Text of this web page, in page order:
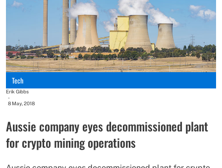
Tech
Erik Gibbs
-
8 May, 2018
Aussie company eyes decommissioned plant
for crypto mining operations